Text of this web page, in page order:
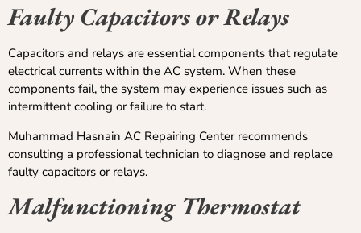
Faulty Capacitors or Relays
Capacitors and relays are essential components that regulate
electrical currents within the AC system. When these
components fail, the system may experience issues such as
intermittent cooling or failure to start.
Muhammad Hasnain AC Repairing Center recommends
consulting a professional technician to diagnose and replace
faulty capacitors or relays.
Malfunctioning Thermostat